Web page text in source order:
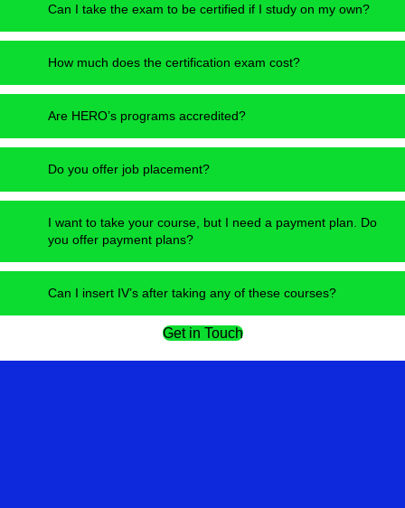
Can I take the exam to be certified if I study on my own?
How much does the certification exam cost?
Are HERO’s programs accredited?
Do you offer job placement?
I want to take your course, but I need a payment plan. Do
you offer payment plans?
Can I insert IV’s after taking any of these courses?
Get in Touch